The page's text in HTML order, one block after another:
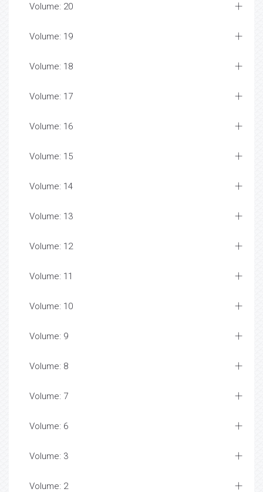
Volume: 20
Volume: 19
Volume: 18
Volume: 17
Volume: 16
Volume: 15
Volume: 14
Volume: 13
Volume: 12
Volume: 11
Volume: 10
Volume: 9
Volume: 8
Volume: 7
Volume: 6
Volume: 3
Volume: 2